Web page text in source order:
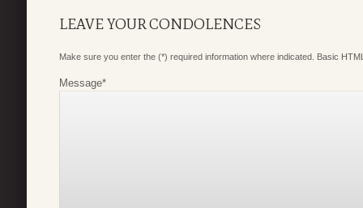
LEAVE YOUR CONDOLENCES
Make sure you enter the (*) required information where indicated. Basic
Message*